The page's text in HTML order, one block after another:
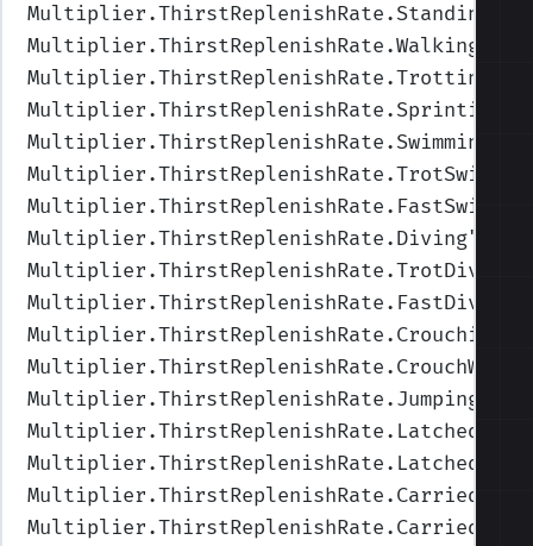
Multiplier.ThirstReplenishRate.Standing
Multiplier.ThirstReplenishRate.Walking
Multiplier.ThirstReplenishRate.Trotting
Multiplier.ThirstReplenishRate.Sprinting
Multiplier.ThirstReplenishRate.Swimming
Multiplier.ThirstReplenishRate.Diving
Multiplier.ThirstReplenishRate.TrotDiving
Multiplier.ThirstReplenishRate.FastDiving
Multiplier.ThirstReplenishRate.Crouching
Multiplier.ThirstReplenishRate.Jumping
Multiplier.ThirstReplenishRate.Latched
Multiplier.ThirstReplenishRate.Carried